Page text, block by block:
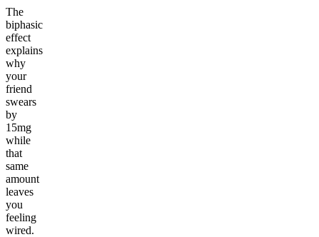
The
biphasic
effect
explains
why
your
friend
swears
by
15mg
while
that
same
amount
leaves
you
feeling
wired.